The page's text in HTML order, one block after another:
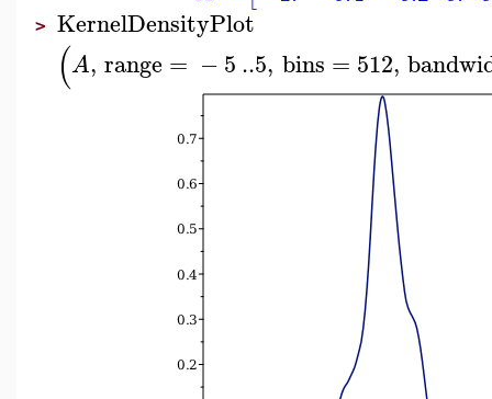
> KernelDensityPlot
(A, range = −5..5, bins = 512,